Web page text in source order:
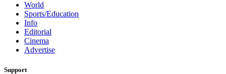
World
Sports/Education
Info
Editorial
Cinema
Advertise
Support